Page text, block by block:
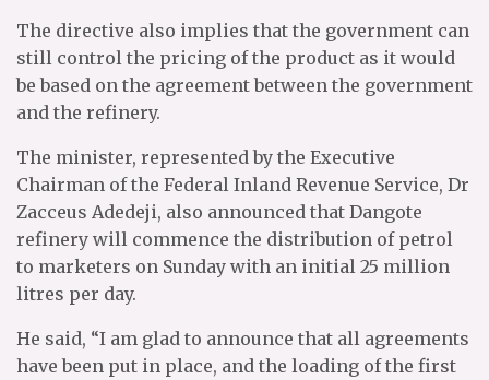
The directive also implies that the government can
still control the pricing of the product as it would
be based on the agreement between the government
and the refinery.
The minister, represented by the Executive
Chairman of the Federal Inland Revenue Service, Dr
Zacceus Adedeji, also announced that Dangote
refinery will commence the distribution of petrol
to marketers on Sunday with an initial 25 million
litres per day.
He said, “I am glad to announce that all agreements
have been put in place, and the loading of the first